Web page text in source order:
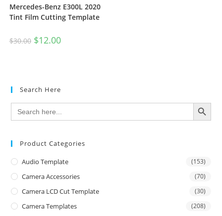
Mercedes-Benz E300L 2020
Tint Film Cutting Template
$30.00 $12.00
Search Here
Search
for:
SEARCH BUTTON
Product Categories
Audio Template (153)
Camera Accessories (70)
Camera LCD Cut Template (30)
Camera Templates (208)